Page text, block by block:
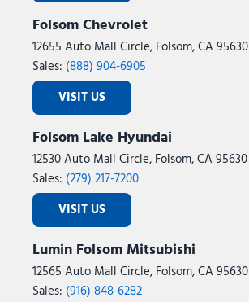
Folsom Chevrolet
12655 Auto Mall Circle, Folsom, CA 95630
Sales: (888) 904-6905
VISIT US
Folsom Lake Hyundai
12530 Auto Mall Circle, Folsom, CA 95630
Sales: (279) 217-7200
VISIT US
Lumin Folsom Mitsubishi
12565 Auto Mall Circle, Folsom, CA 95630
Sales: (916) 848-6282